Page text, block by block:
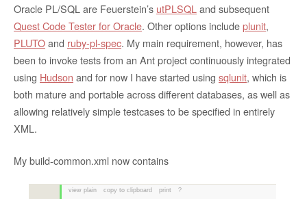
Oracle PL/SQL are Feuerstein’s utPLSQLand subsequent
Quest Code Tester for Oracle. Other options includeplunit,
PLUTOand ruby-pl-spec. My main requirement, however, has
been to invoke tests from an Ant project continuously integrated
using Hudson and for now I have started using sqlunit, which is
both mature and portable across different databases, as well as
allowing relatively simple testcases to be specified in entirely
XML.
My build-common.xml now contains
view plain copy to clipboard print ?